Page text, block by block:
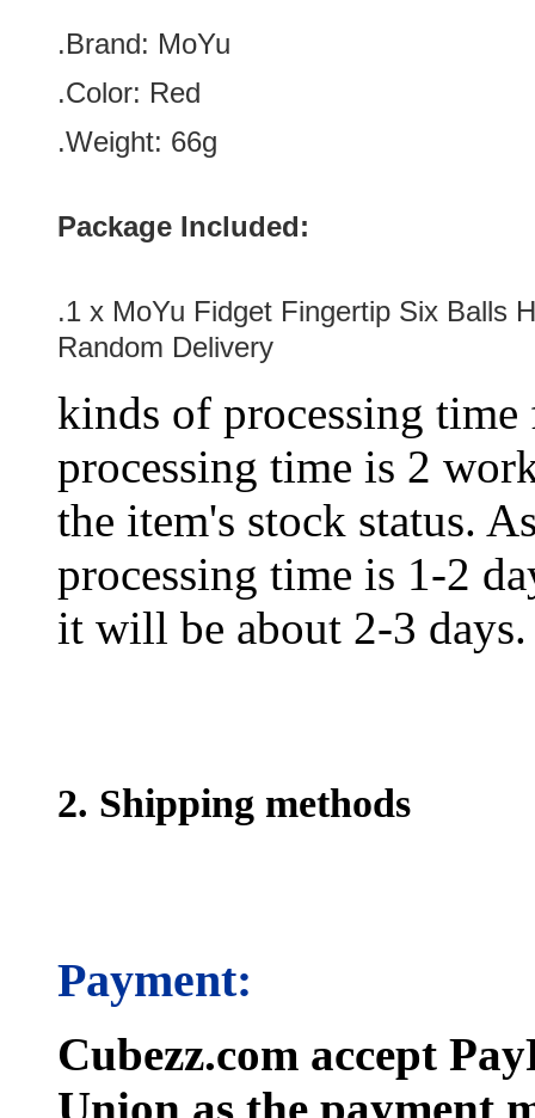
.Brand: MoYu
.Color: Red
.Weight: 66g
Package Included:
.1 x MoYu Fidget Fingertip Six Balls
Random Delivery
kinds of processing
processing time is 2
the item's stock status.
processing time is 1-2
it will be about 2-3 days.
2. Shipping methods
Payment:
Cubezz.com accept